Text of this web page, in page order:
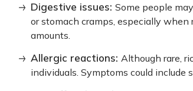
Digestive issues: Some people
or stomach cramps, especially when
amounts.
Allergic reactions: Although rare,
individuals. Symptoms could